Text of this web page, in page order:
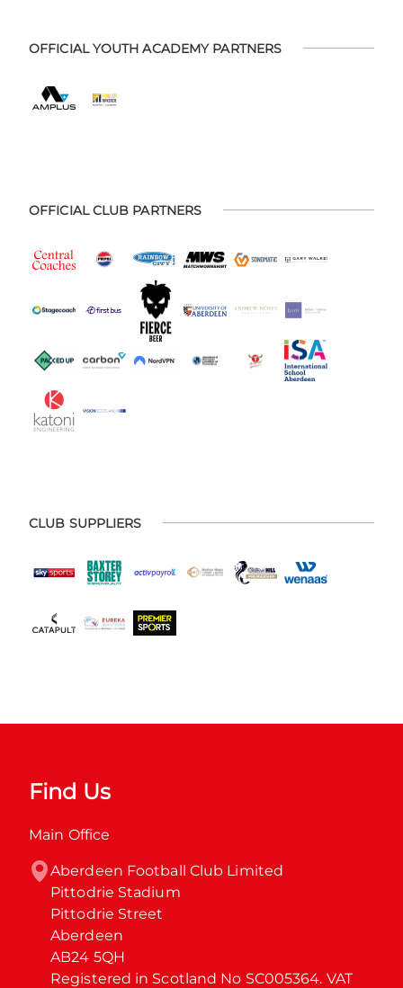
OFFICIAL YOUTH ACADEMY PARTNERS
OFFICIAL CLUB PARTNERS
CLUB SUPPLIERS
Find Us
Main Office
Aberdeen Football Club Limited
Pittodrie Stadium
Pittodrie Street
Aberdeen
AB24 5QH
Registered in Scotland No SC005364. VAT